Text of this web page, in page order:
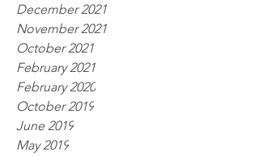
December 2021
November 2021
October 2021
February 2021
February 2020
October 2019
June 2019
May 2019